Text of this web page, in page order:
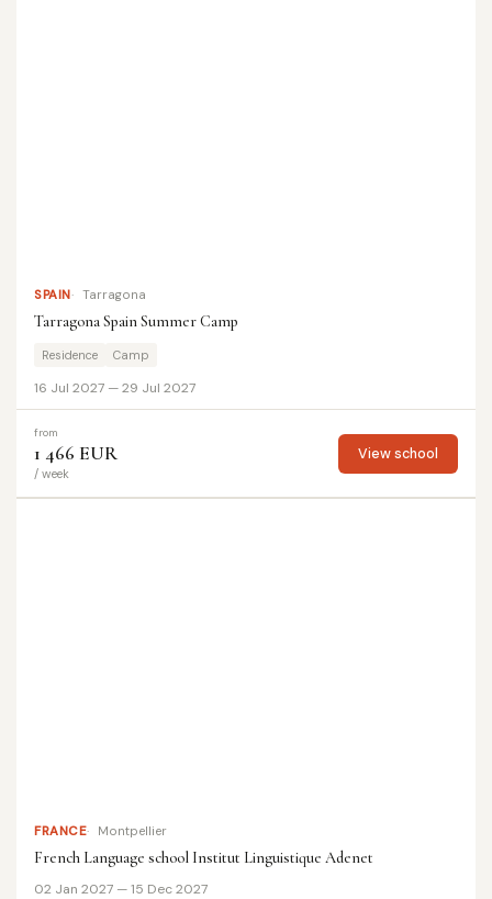
SPAIN Tarragona
Tarragona Spain Summer Camp
Residence Camp
16 Jul 2027 — 29 Jul 2027
from
1 466 EUR
/ week
View school
FRANCE Montpellier
French Language school Institut Linguistique Adenet
02 Jan 2027 — 15 Dec 2027